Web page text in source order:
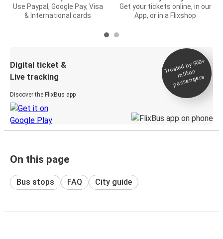
Use Paypal, Google Pay, Visa
& International cards
Get your tickets online, in our
App, or in a Flixshop
Digital ticket &
Live tracking
Discover the FlixBus app
Trusted by 500+
million
passengers
On this page
Bus stops FAQ City guide